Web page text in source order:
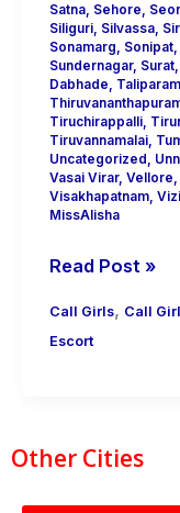
Satna, Sehore
Siliguri, Silvassa,
Sonamarg
Sonipat,
Sundernagar, Surat,
Dabhade
Tiruchirappalli,
Tiruvannamalai,
Uncategorized
Vasai Virar, Vellore
Visakhapatnam,
MissAlisha
Read Post »
Call Girls, Call
Escort
Other Cities